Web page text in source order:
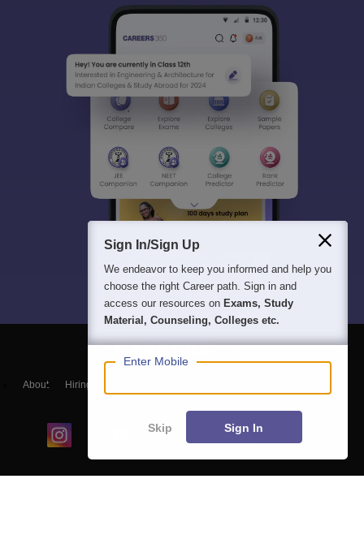
About Hiring
Sign In/Sign Up
We endeavor to keep you informed and help you
choose the right Career path. Sign in and
access our resources on Exams, Study
Material, Counseling, Colleges etc.
Enter Mobile
Skip Sign In